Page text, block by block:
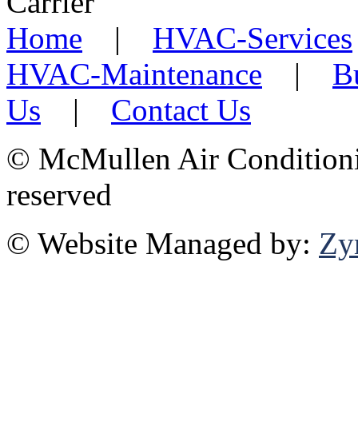
Home | HVAC-Services
HVAC-Maintenance |
Us | Contact Us
© McMullen Air
reserved
© Website Managed by: